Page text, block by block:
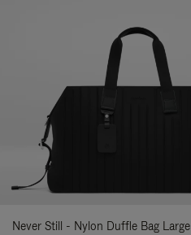
Never Still - Nylon Duffle Bag Large